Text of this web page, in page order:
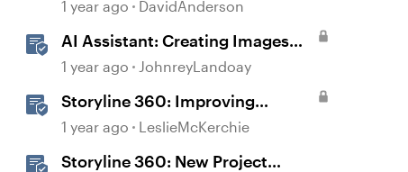
1 year ago DavidAnderson
AI Assistant: Creating Images
Using Prompts
1 year ago JohnreyLandoay
Storyline 360: Improving
Experiences With the
1 year ago LeslieMcKerchie
Storyline 360: New Project